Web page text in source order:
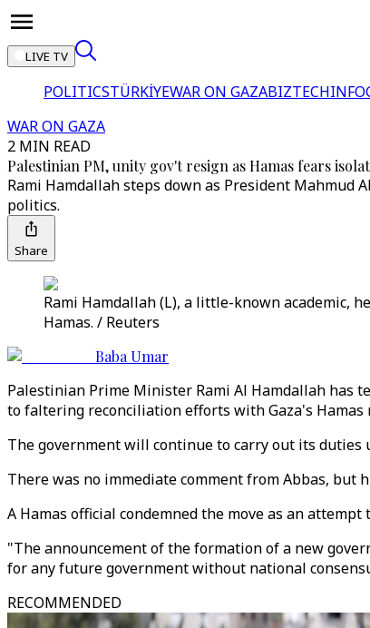
LIVE TV
POLITICSTÜRKİYEWAR ON GAZABIZTECH
WAR ON GAZA
2 MIN READ
Palestinian PM, unity gov't resign as Hamas fears
Rami Hamdallah steps down as President Mahmud
politics.
Share
Rami Hamdallah (L), a little-known academic,
Hamas. / Reuters
Baba Umar
Palestinian Prime Minister Rami Al Hamdallah has
to faltering reconciliation efforts with Gaza's Hamas
The government will continue to carry out its
There was no immediate comment from Abbas, but
A Hamas official condemned the move as an
"The announcement of the formation of a new
for any future government without national
RECOMMENDED